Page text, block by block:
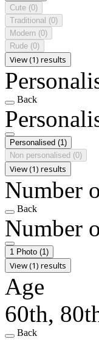
Cute (0)
Traditional (0)
Modern (0)
Rude (0)
View (1) results
Back
Personalised (1)
Non personalised (0)
View (1) results
Number
Back
Number
1 Photo (1)
View (1) results
Age
60th,
Back